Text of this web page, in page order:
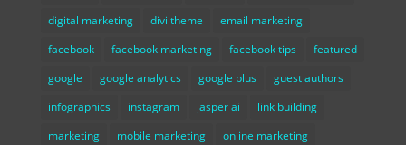
digital marketing
divi theme
email marketing
facebook
facebook marketing facebook tips
featured
google
google analytics google plus
guest authors
infographics
instagram jasper ai
link building
marketing
mobile marketing
online marketing